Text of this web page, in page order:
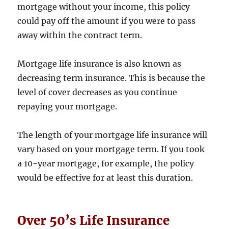
mortgage without your income, this policy
could pay off the amount if you were to pass
away within the contract term.
Mortgage life insurance is also known as
decreasing term insurance. This is because the
level of cover decreases as you continue
repaying your mortgage.
The length of your mortgage life insurance will
vary based on your mortgage term. If you took
a 10-year mortgage, for example, the policy
would be effective for at least this duration.
Over 50’s Life Insurance